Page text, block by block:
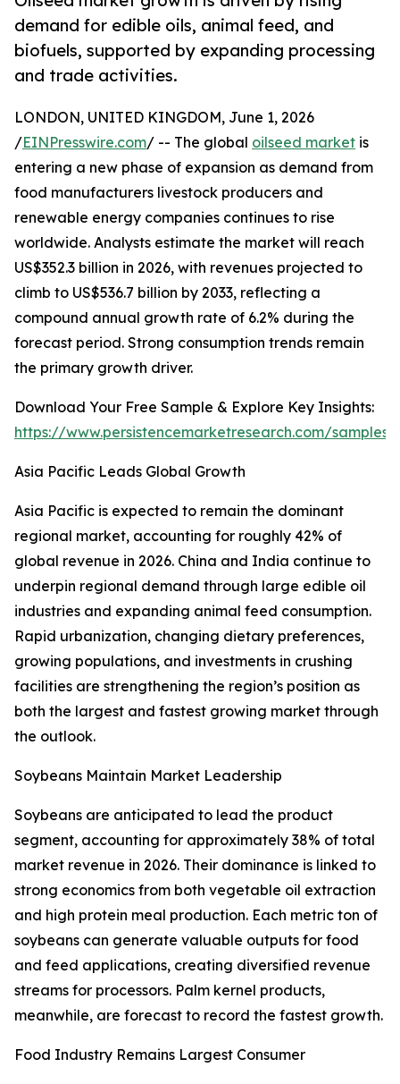
demand for edible oils, animal feed, and
biofuels, supported by expanding processing
and trade activities.
LONDON, UNITED KINGDOM, June 1, 2026
/EINPresswire.com/ -- The global oilseed market is
entering a new phase of expansion as demand from
food manufacturers livestock producers and
renewable energy companies continues to rise
worldwide. Analysts estimate the market will reach
US$352.3 billion in 2026, with revenues projected to
climb to US$536.7 billion by 2033, reflecting a
compound annual growth rate of 6.2% during the
forecast period. Strong consumption trends remain
the primary growth driver.
Download Your Free Sample & Explore Key Insights:
https://www.persistencemarketresearch.com/samples/
Asia Pacific Leads Global Growth
Asia Pacific is expected to remain the dominant
regional market, accounting for roughly 42% of
global revenue in 2026. China and India continue to
underpin regional demand through large edible oil
industries and expanding animal feed consumption.
Rapid urbanization, changing dietary preferences,
growing populations, and investments in crushing
facilities are strengthening the region’s position as
both the largest and fastest growing market through
the outlook.
Soybeans Maintain Market Leadership
Soybeans are anticipated to lead the product
segment, accounting for approximately 38% of total
market revenue in 2026. Their dominance is linked to
strong economics from both vegetable oil extraction
and high protein meal production. Each metric ton of
soybeans can generate valuable outputs for food
and feed applications, creating diversified revenue
streams for processors. Palm kernel products,
meanwhile, are forecast to record the fastest growth.
Food Industry Remains Largest Consumer